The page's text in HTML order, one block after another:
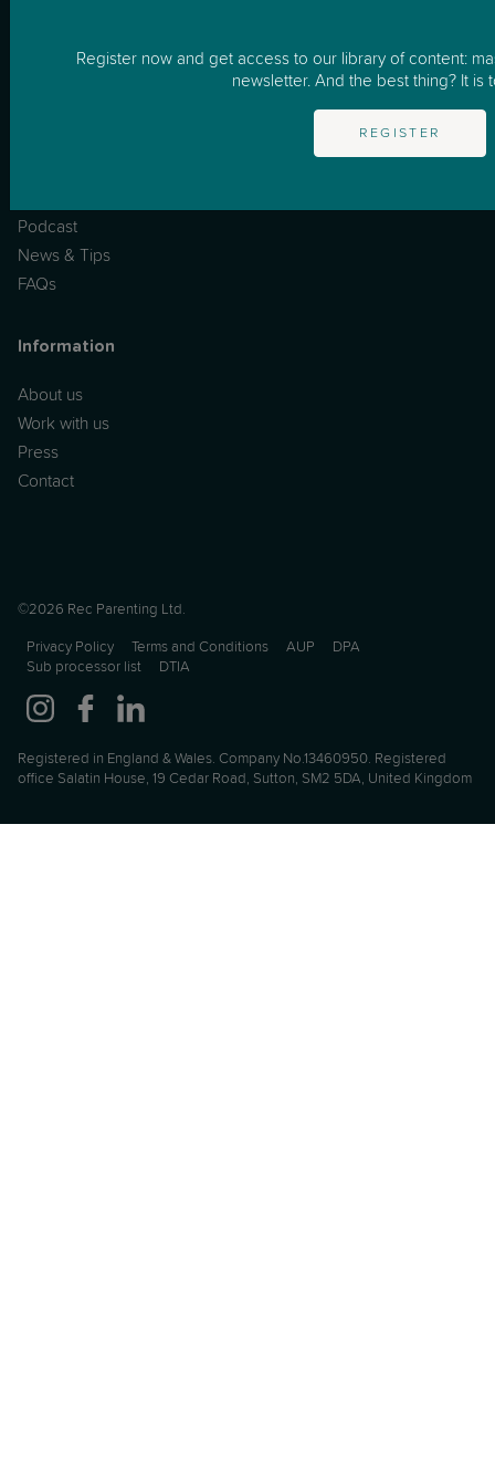
Business
Podcast
News & Tips
FAQs
Information
About us
Work with us
Press
Contact
©2026 Rec Parenting Ltd.
Privacy Policy Terms and Conditions AUP
DPA
Sub processor list
DTIA
Registered in England & Wales. Company No.13460950. Registered
office Salatin House, 19 Cedar Road, Sutton, SM2 5DA, United Kingdom
Register now and get access to our library of content:
newsletter. And the best thing? It is
REGISTER